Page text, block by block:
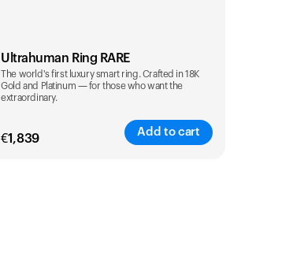
Ultrahuman Ring RARE
The world's first luxury smart ring. Crafted in 18K
Gold and Platinum — for those who want the
extraordinary.
€1,839
Add to cart